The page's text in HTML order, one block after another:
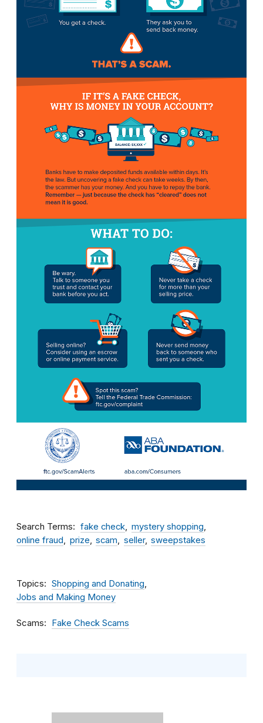
Search Terms fake check
mystery shopping
online fraud
prize scam seller sweepstakes
Topics
Shopping and Donating
Jobs and Making Money
Scams Fake Check Scams